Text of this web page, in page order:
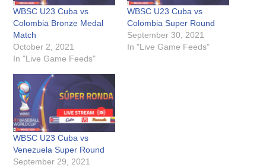
WBSC U23 Cuba vs
Colombia Bronze Medal
Match
October 2, 2021
In "Live Game Feeds"
WBSC U23 Cuba vs
Colombia Super Round
September 30, 2021
In "Live Game Feeds"
WBSC U23 Cuba vs
Venezuela Super Round
September 29, 2021